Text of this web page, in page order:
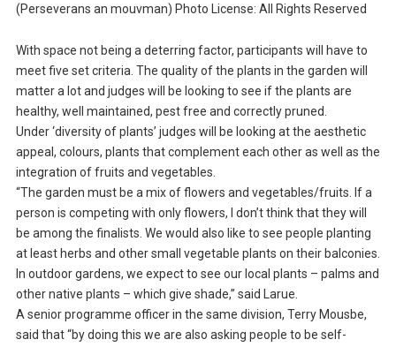
(Perseverans an mouvman) Photo License: All Rights Reserved
With space not being a deterring factor, participants will have to
meet five set criteria. The quality of the plants in the garden will
matter a lot and judges will be looking to see if the plants are
healthy, well maintained, pest free and correctly pruned.
Under ‘diversity of plants’ judges will be looking at the aesthetic
appeal, colours, plants that complement each other as well as the
integration of fruits and vegetables.
“The garden must be a mix of flowers and vegetables/fruits. If a
person is competing with only flowers, I don’t think that they will
be among the finalists. We would also like to see people planting
at least herbs and other small vegetable plants on their balconies.
In outdoor gardens, we expect to see our local plants – palms and
other native plants – which give shade,” said Larue.
A senior programme officer in the same division, Terry Mousbe,
said that “by doing this we are also asking people to be self-